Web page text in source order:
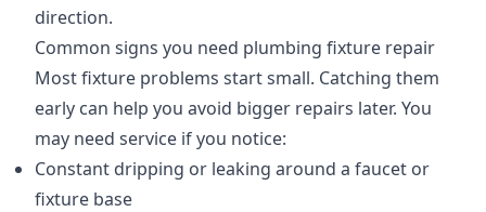
direction.
Common signs you need plumbing fixture repair
Most fixture problems start small. Catching them
early can help you avoid bigger repairs later. You
may need service if you notice:
Constant dripping or leaking around a faucet or
fixture base